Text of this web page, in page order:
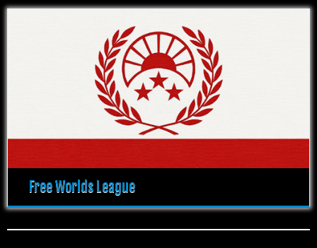
Free Worlds League